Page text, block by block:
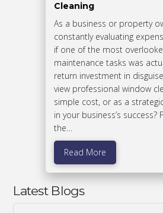
Cleaning
As a business or property
constantly evaluating
if one of the most
maintenance tasks was
return investment in
view professional window
simple cost, or as a
in your business’s success?
the…
Read More
Latest Blogs